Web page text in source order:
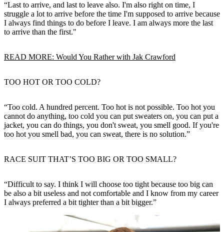
“Last to arrive, and last to leave also. I'm also right on time, I
struggle a lot to arrive before the time I'm supposed to arrive because
I always find things to do before I leave. I am always more the last
to arrive than the first."
READ MORE: Would You Rather with Jak Crawford
TOO HOT OR TOO COLD?
“Too cold. A hundred percent. Too hot is not possible. Too hot you
cannot do anything, too cold you can put sweaters on, you can put a
jacket, you can do things, you don't sweat, you smell good. If you're
too hot you smell bad, you can sweat, there is no solution.”
RACE SUIT THAT’S TOO BIG OR TOO SMALL?
“Difficult to say. I think I will choose too tight because too big can
be also a bit useless and not comfortable and I know from my career
I always preferred a bit tighter than a bit bigger.”